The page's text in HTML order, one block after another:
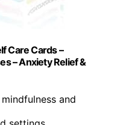
Care Cards –
– Anxiety Relief &
and